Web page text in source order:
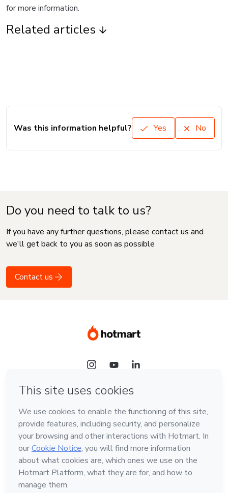
for more information.
Related articles
Was this information helpful? Yes No
Do you need to talk to us?
If you have any further questions, please contact us and
we'll get back to you as soon as possible
Contact us
Language
English
Hotmart — 2011-2026 © All rights reserved